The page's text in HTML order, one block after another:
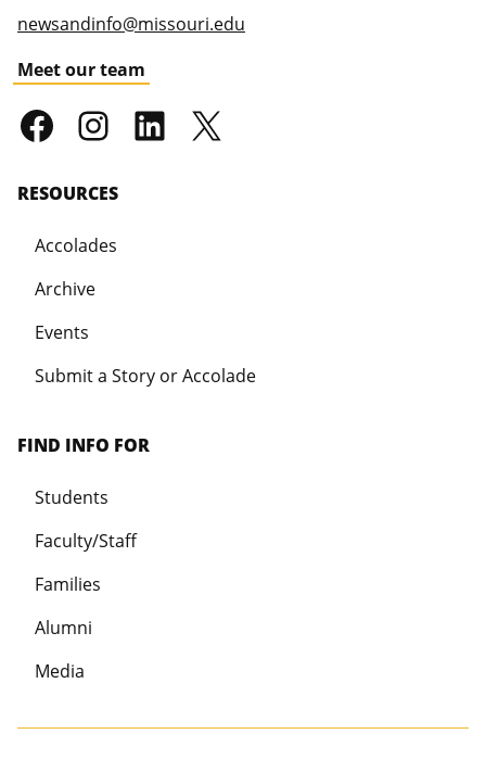
newsandinfo@missouri.edu
Meet our team
RESOURCES
Accolades
Archive
Events
Submit a Story or Accolade
FIND INFO FOR
Students
Faculty/Staff
Families
Alumni
Media